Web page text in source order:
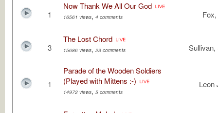
1
Now Thank We All Our God
16561 views, 4 comments
3
The Lost Chord
15686 views, 23 comments Sullivan,
1
Parade of the Wooden Soldiers
(Played with Mittens :-)
14972 views, 5 comments
Leon